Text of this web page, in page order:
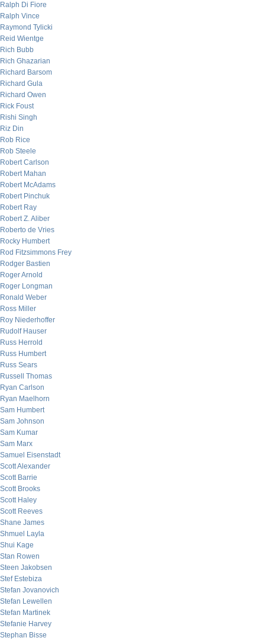
Ralph Di Fiore
Ralph Vince
Raymond Tylicki
Reid Wientge
Rich Bubb
Rich Ghazarian
Richard Barsom
Richard Gula
Richard Owen
Rick Foust
Rishi Singh
Riz Din
Rob Rice
Rob Steele
Robert Carlson
Robert Mahan
Robert McAdams
Robert Pinchuk
Robert Ray
Robert Z. Aliber
Roberto de Vries
Rocky Humbert
Rod Fitzsimmons Frey
Rodger Bastien
Roger Arnold
Roger Longman
Ronald Weber
Ross Miller
Roy Niederhoffer
Rudolf Hauser
Russ Herrold
Russ Humbert
Russ Sears
Russell Thomas
Ryan Carlson
Ryan Maelhorn
Sam Humbert
Sam Johnson
Sam Kumar
Sam Marx
Samuel Eisenstadt
Scott Alexander
Scott Barrie
Scott Brooks
Scott Haley
Scott Reeves
Shane James
Shmuel Layla
Shui Kage
Stan Rowen
Steen Jakobsen
Stef Estebiza
Stefan Jovanovich
Stefan Lewellen
Stefan Martinek
Stefanie Harvey
Stephan Bisse